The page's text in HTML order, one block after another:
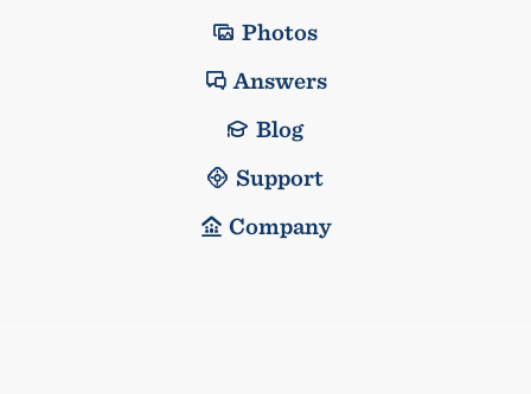
Photos
Answers
Blog
Support
Company